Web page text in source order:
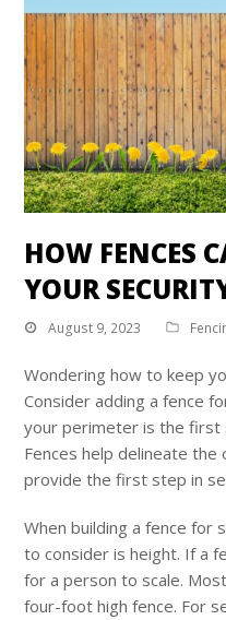
HOW FENCES
YOUR
August 9, 2023
Wondering how to keep
Consider adding a fence
your perimeter is the
Fences help delineate
provide the first step in
When building a fence
to consider is height. If a
for a person to scale.
four-foot high fence. For